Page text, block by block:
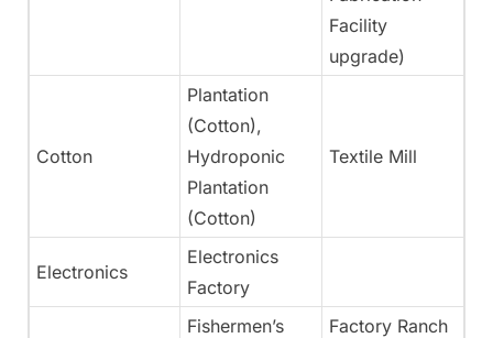
Facility
upgrade)
Cotton
Plantation
(Cotton),
Hydroponic
Plantation
(Cotton)
Textile Mill
Electronics
Electronics
Factory
Fishermen’s
Factory Ranch